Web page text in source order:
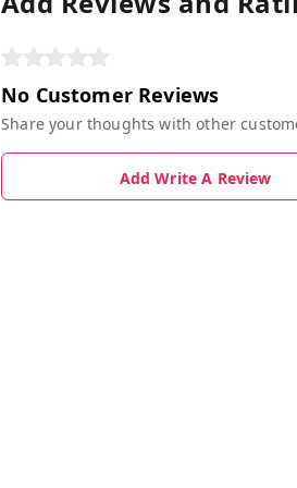
No Customer Reviews
Share your thoughts with other
Add Write A Review